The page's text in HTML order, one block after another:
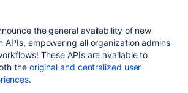
the general availability of new
APIs, empowering all organization admins
These APIs are available to
the original and centralized user
.